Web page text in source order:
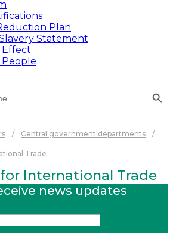
Plan
Statement
Effect
/ Central government departments /
Trade
International Trade
news updates